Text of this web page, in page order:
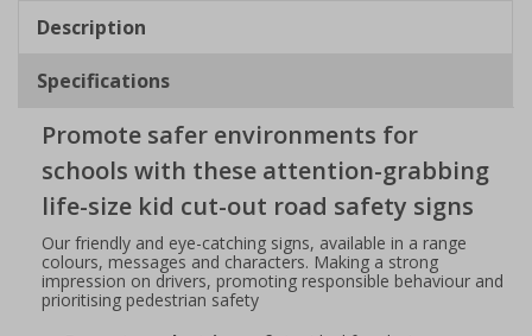
2
Description
Specifications
Promote safer environments for
schools with these attention-grabbing
life-size kid cut-out road safety signs
Our friendly and eye-catching signs, available in a range
colours, messages and characters. Making a strong
impression on drivers, promoting responsible behaviour and
prioritising pedestrian safety